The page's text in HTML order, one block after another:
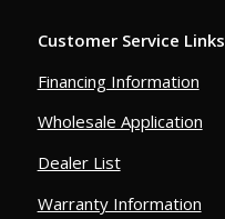
Customer Service Links
Financing Information
Wholesale Application
Dealer List
Warranty Information